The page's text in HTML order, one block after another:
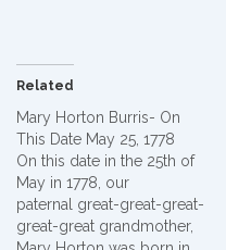
Related
Mary Horton Burris- On
This Date May 25, 1778
On this date in the 25th of
May in 1778, our
paternal great-great-great-
great-great grandmother,